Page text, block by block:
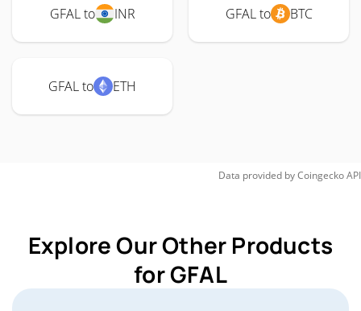
GFAL to INR GFAL to BTC
GFAL to ETH
Data provided byCoingeckoAPI
Explore Our Other Products
for GFAL